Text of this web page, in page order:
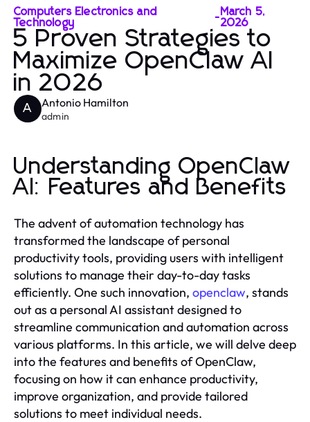
Computers Electronics and
Technology
- March 5,
2026
5 Proven Strategies to
Maximize OpenClaw AI
in 2026
A Antonio Hamilton
admin
Understanding OpenClaw
AI: Features and Benefits
The advent of automation technology has
transformed the landscape of personal
productivity tools, providing users with intelligent
solutions to manage their day-to-day tasks
efficiently. One such innovation, openclaw, stands
out as a personal AI assistant designed to
streamline communication and automation across
various platforms. In this article, we will delve deep
into the features and benefits of OpenClaw,
focusing on how it can enhance productivity,
improve organization, and provide tailored
solutions to meet individual needs.